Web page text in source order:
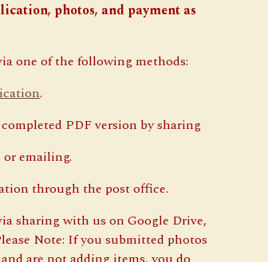
photos, and payment as
one of the following methods:
.
PDF version by sharing
emailing.
through the post office.
sharing with us on Google Drive,
Note: If you submitted photos